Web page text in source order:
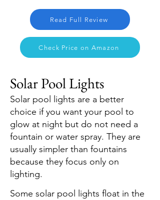
Solar Pool Lights
Solar pool lights are a better
choice if you want your pool to
glow at night but do not need a
fountain or water spray. They are
usually simpler than fountains
because they focus only on
lighting.
Some solar pool lights float in the
Read Full Review
Check Price on Amazon